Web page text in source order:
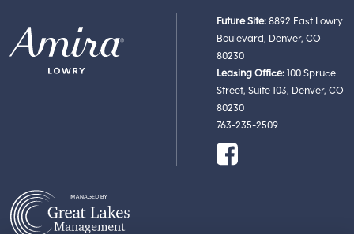
Future Site: 8892 East Lowry
Boulevard, Denver, CO
80230
Leasing Office: 100 Spruce
Street, Suite 103, Denver, CO
80230
763-235-2509